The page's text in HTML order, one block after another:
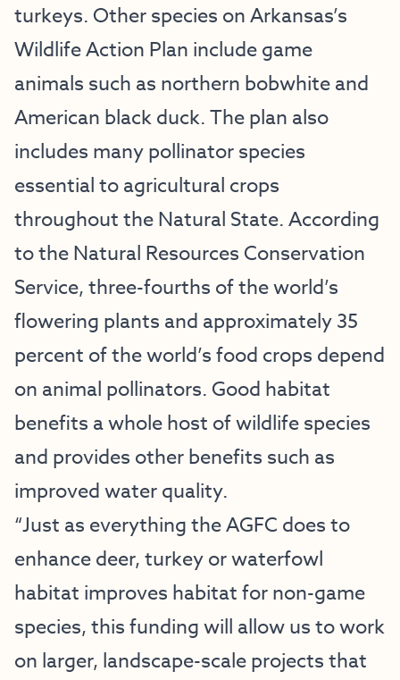
turkeys. Other species on Arkansas’s
Wildlife Action Plan include game
animals such as northern bobwhite and
American black duck. The plan also
includes many pollinator species
essential to agricultural crops
throughout the Natural State. According
to the Natural Resources Conservation
Service, three-fourths of the world’s
flowering plants and approximately 35
percent of the world’s food crops depend
on animal pollinators. Good habitat
benefits a whole host of wildlife species
and provides other benefits such as
improved water quality.
“Just as everything the AGFC does to
enhance deer, turkey or waterfowl
habitat improves habitat for non-game
species, this funding will allow us to work
on larger, landscape-scale projects that